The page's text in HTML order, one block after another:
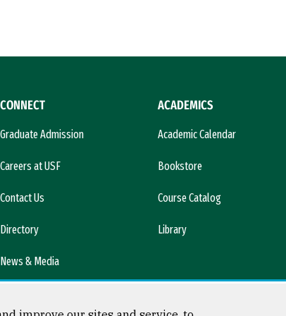
CONNECT
Graduate Admission
Careers at USF
Contact Us
Directory
News & Media
ACADEMICS
Academic Calendar
Bookstore
Course Catalog
Library